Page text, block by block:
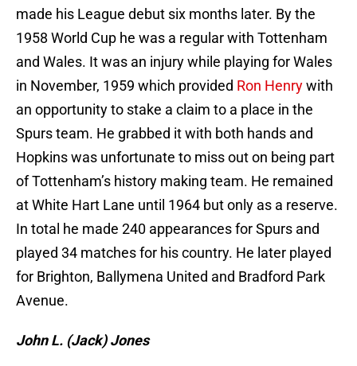
made his League debut six months later. By the
1958 World Cup he was a regular with Tottenham
and Wales. It was an injury while playing for Wales
in November, 1959 which provided Ron Henrywith
an opportunity to stake a claim to a place in the
Spurs team. He grabbed it with both hands and
Hopkins was unfortunate to miss out on being part
of Tottenham’s history making team. He remained
at White Hart Lane until 1964 but only as a reserve.
In total he made 240 appearances for Spurs and
played 34 matches for his country. He later played
for Brighton, Ballymena United and Bradford Park
Avenue.
John L. (Jack) Jones